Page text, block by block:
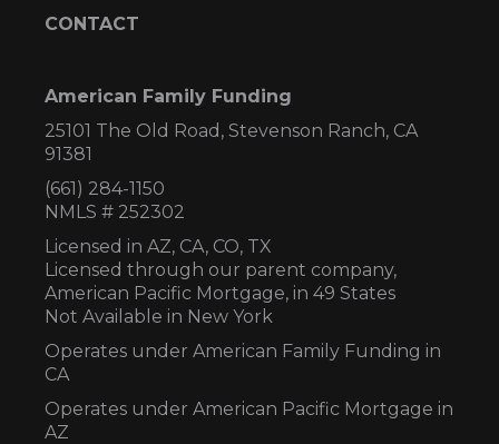
CONTACT
American Family Funding
25101 The Old Road, Stevenson Ranch, CA
91381
(661) 284-1150
NMLS # 252302
Licensed in AZ, CA, CO, TX
Licensed through our parent company,
American Pacific Mortgage, in 49 States
Not Available in New York
Operates under American Family Funding in
CA
Operates under American Pacific Mortgage in
AZ